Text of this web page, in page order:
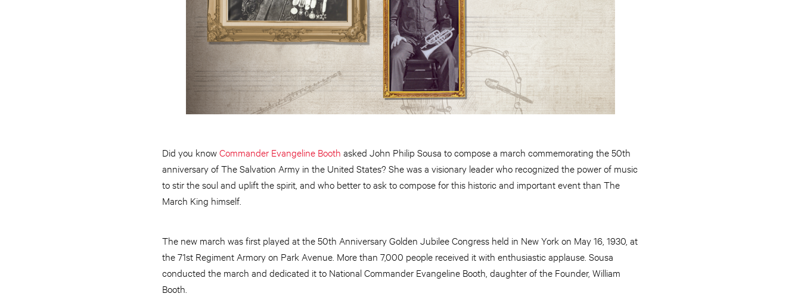
Did you knowCommander Evangeline Booth asked John Philip Sousa to compose a march commemorating the 50th
anniversary of The Salvation Army in the United States? She was a visionary leader who recognized the power of music
to stir the soul and uplift the spirit, and who better to ask to compose for this historic and important event than The
March King himself.
The new march was first played at the 50th Anniversary Golden Jubilee Congress held in New York on May 16, 1930, at
the 71st Regiment Armory on Park Avenue. More than 7,000 people received it with enthusiastic applause. Sousa
conducted the march and dedicated it to National Commander Evangeline Booth, daughter of the Founder, William
Booth.